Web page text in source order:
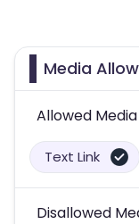
Media
Allowed Media
Text Link
Disallowed